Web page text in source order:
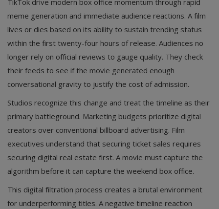
meme generation and immediate audience reactions. A film
lives or dies based on its ability to sustain trending status
within the first twenty-four hours of release. Audiences no
longer rely on official reviews to gauge quality. They check
their feeds to see if the movie generated enough
conversational gravity to justify the cost of admission.
Studios recognize this change and treat the timeline as their
primary battleground. Marketing budgets prioritize digital
creators over conventional billboard advertising. Film
executives understand that securing ticket sales requires
securing digital real estate first. A movie must capture the
algorithm before it can capture the weekend box office.
This digital filtration process creates a brutal environment
for underperforming titles. A negative timeline reaction